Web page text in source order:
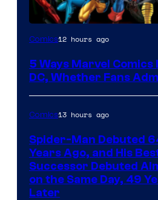
Image
of
Comics
Comics12 hours ago
5 Ways Marvel
DC, Whether Fans
Comics13 hours ago
Spider-Man Debuted
Years Ago, and His
Successor Debuted
on the Same Day, 49
Later